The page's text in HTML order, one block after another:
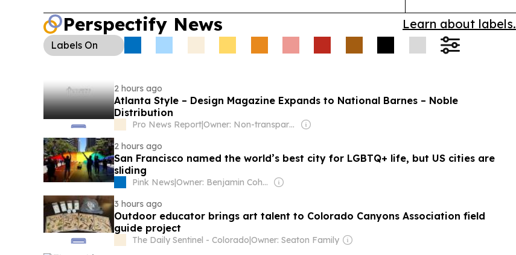
Perspectify News Learn about labels.
Labels On
2 hours ago
Atlanta Style – Design Magazine Expands to National Barnes – Noble
Distribution
Pro News Report|
Owner: Non-transparent
2 hours ago
San Francisco named the world’s best city for LGBTQ+ life, but US cities are
sliding
Pink News|
Owner: Benjamin Cohen
3 hours ago
Outdoor educator brings art talent to Colorado Canyons Association field
guide project
The Daily Sentinel - Colorado|Owner: Seaton Family